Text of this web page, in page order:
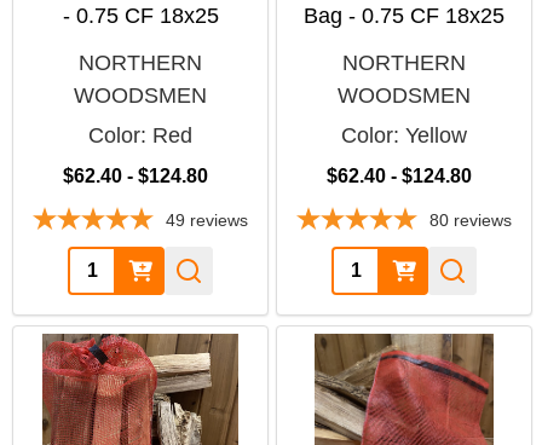
- 0.75 CF 18x25
NORTHERN
WOODSMEN
Color: Red
$62.40 - $124.80
49 reviews
Quantity:
Bag - 0.75 CF 18x25
NORTHERN
WOODSMEN
Color: Yellow
$62.40 - $124.80
80 reviews
Quantity: